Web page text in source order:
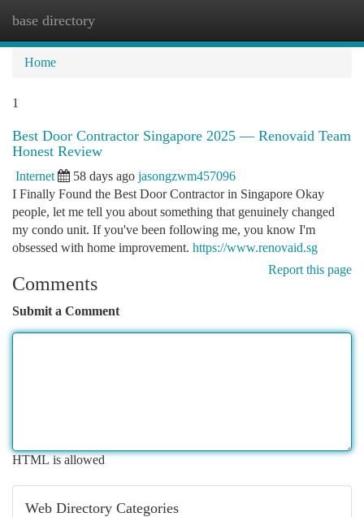
base directory
Home
1
Best Door Contractor Singapore 2025 — Renovaid Team
Honest Review
Internet 58 days ago jasongzwm457096
I Finally Found the Best Door Contractor in Singapore Okay
people, let me tell you about something that genuinely changed
my condo unit. If you've been following me, you know I'm
obsessed with home improvement. https://www.renovaid.sg
Report this page
Comments
Submit a Comment
HTML is allowed
Web Directory Categories